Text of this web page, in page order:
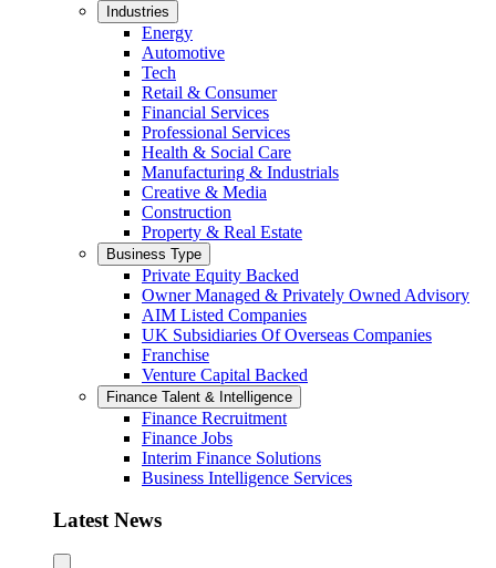
Industries
Energy
Automotive
Tech
Retail & Consumer
Financial Services
Professional Services
Health & Social Care
Manufacturing & Industrials
Creative & Media
Construction
Property & Real Estate
Business Type
Private Equity Backed
Owner Managed & Privately Owned Advisory
AIM Listed Companies
UK Subsidiaries Of Overseas Companies
Franchise
Venture Capital Backed
Finance Talent & Intelligence
Finance Recruitment
Finance Jobs
Interim Finance Solutions
Business Intelligence Services
Latest News